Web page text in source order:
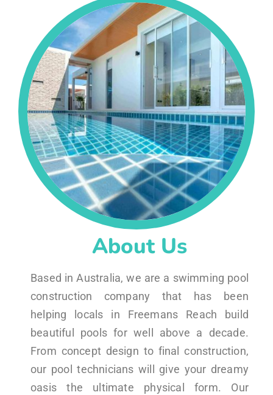
About Us
Based in Australia, we are a swimming pool
construction company that has been
helping locals in Freemans Reach build
beautiful pools for well above a decade.
From concept design to final construction,
our pool technicians will give your dreamy
oasis the ultimate physical form. Our